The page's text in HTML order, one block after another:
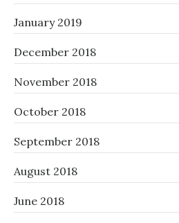
January 2019
December 2018
November 2018
October 2018
September 2018
August 2018
June 2018